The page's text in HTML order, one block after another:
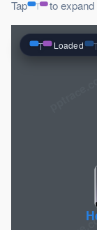
Tap to
Loaded